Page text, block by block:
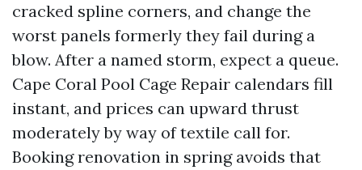
cracked spline corners, and change the
worst panels formerly they fail during a
blow. After a named storm, expect a queue.
Cape Coral Pool Cage Repair calendars fill
instant, and prices can upward thrust
moderately by way of textile call for.
Booking renovation in spring avoids that